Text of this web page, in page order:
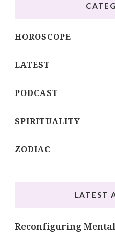
HOROSCOPE
LATEST
PODCAST
SPIRITUALITY
ZODIAC
LATEST
Reconfiguring